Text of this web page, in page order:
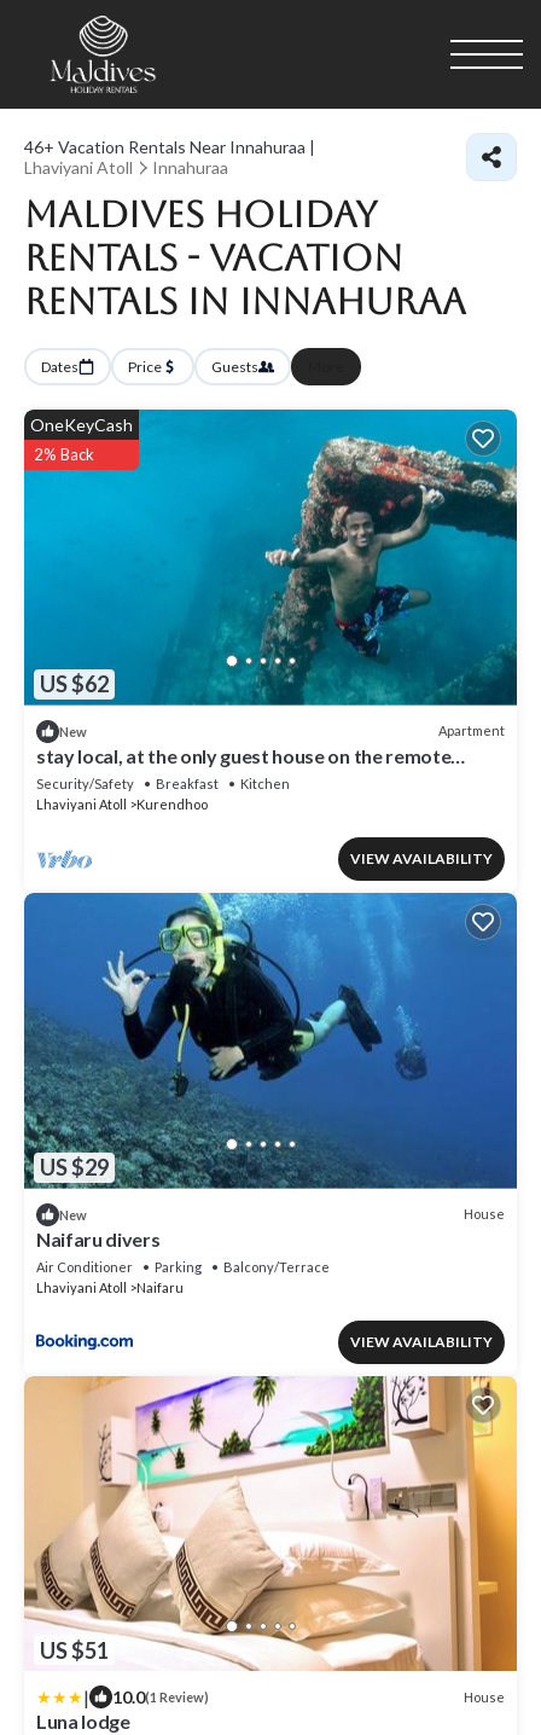
46+ Vacation Rentals Near Innahuraa |
Lhaviyani Atoll
Innahuraa
Maldives Holiday
Rentals - Vacation
Rentals in Innahuraa
Dates Price Guests
US $62
OneKeyCash
2% Back
New Apartment
stay local, at the only guest house on the remote
island of kurendhoo
Security/Safety Breakfast
Kitchen
Lhaviyani Atoll
Kurendhoo
VIEW AVAILABILITY
US $29
New House
Naifaru divers
Air Conditioner Parking
Balcony/Terrace
Lhaviyani Atoll
Naifaru
VIEW AVAILABILITY
US $51
| 10.0(1 Review) House
Luna lodge